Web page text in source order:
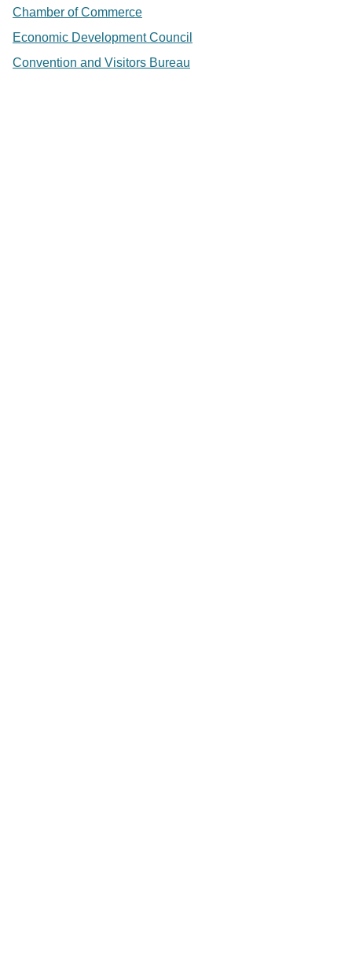
Chamber of Commerce
Economic Development Council
Convention and Visitors Bureau